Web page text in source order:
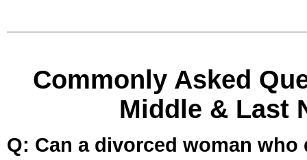
Commonly Asked
Middle & Last
Q: Can a divorced woman